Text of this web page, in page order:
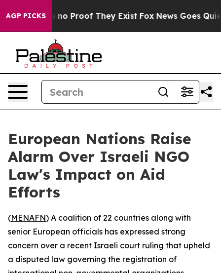
AGP PICKS
but Offers no Proof They Exist Fox News Goes Quiet
European Nations Raise
Alarm Over Israeli NGO
Law's Impact on Aid
Efforts
(MENAFN) A coalition of 22 countries along with
senior European officials has expressed strong
concern over a recent Israeli court ruling that upheld
a disputed law governing the registration of